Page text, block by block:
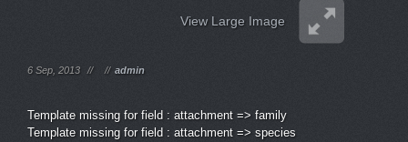
View Large Image
6 Sep, 2013 // // admin
Template missing for field : attachment => family
Template missing for field : attachment => species